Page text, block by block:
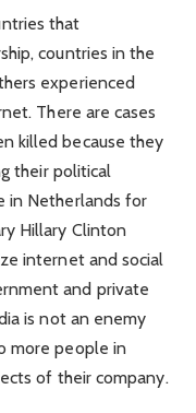
that
countries in the
experienced
There are cases
killed because they
their political
in Netherlands for
Hillary Clinton
internet and social
and private
is not an enemy
more people in
of their company.